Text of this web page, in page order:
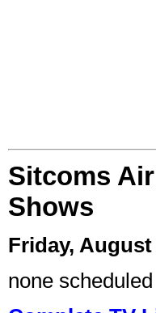
Sitcoms
Shows
Friday, August
none scheduled